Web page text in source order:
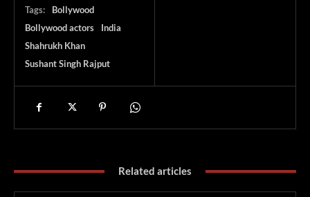
Tags:
Bollywood
Bollywood actors
India
Shahrukh Khan
Sushant Singh Rajput
Related articles